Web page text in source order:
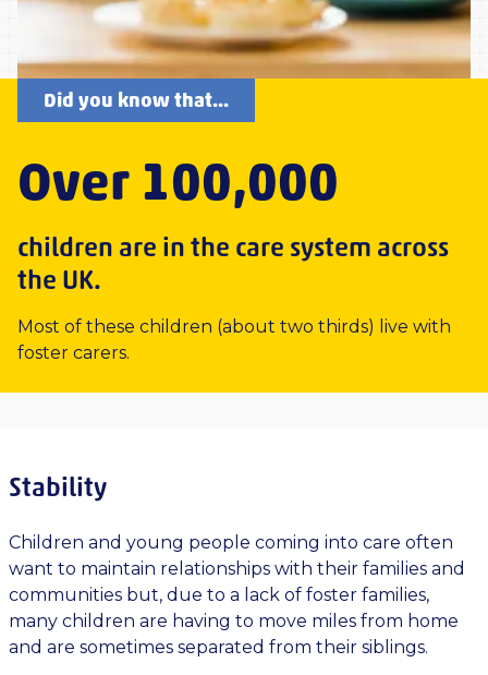
Did you know that...
Over 100,000
children are in the care system across
the UK.
Most of these children (about two thirds) live with
foster carers.
Stability
Children and young people coming into care often
want to maintain relationships with their families and
communities but, due to a lack of foster families,
many children are having to move miles from home
and are sometimes separated from their siblings.